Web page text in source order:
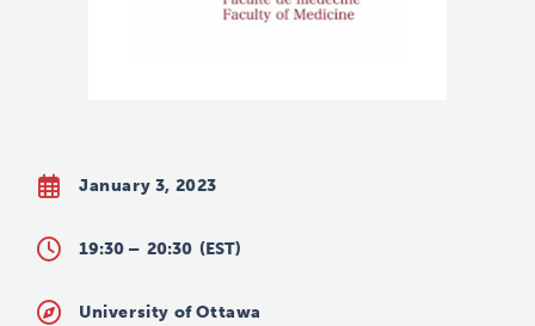
January 3, 2023
19:30 – 20:30 (EST)
University of Ottawa